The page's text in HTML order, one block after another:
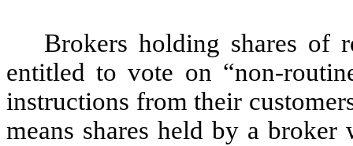
Brokers holding shares of
entitled to vote on “non-
instructions from their
means shares held by a